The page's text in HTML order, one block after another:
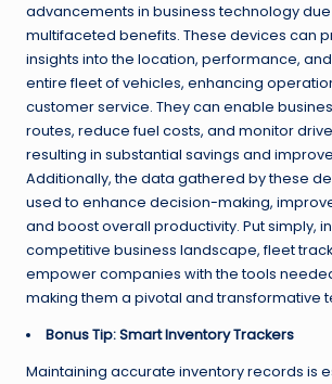
advancements in business technology
multifaceted benefits. These devices can
insights into the location, performance,
entire fleet of vehicles, enhancing
customer service. They can enable
routes, reduce fuel costs, and monitor
resulting in substantial savings and
Additionally, the data gathered by these
used to enhance decision-making,
and boost overall productivity. Put simply,
competitive business landscape, fleet
empower companies with the tools
making them a pivotal and transformative
Bonus Tip: Smart Inventory Trackers
Maintaining accurate inventory records is